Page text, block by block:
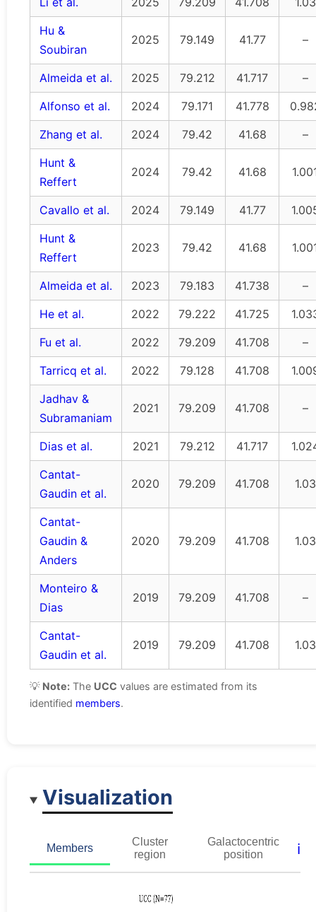
Hu &
Soubiran
2025 79.149 41.77 –
Almeida et al. 2025 79.212 41.717
–
Alfonso et al.
2024 79.171 41.778
Zhang et al.
2024 79.42 41.68
–
Hunt &
Reffert
2024 79.42 41.68
Cavallo et al. 2024 79.149 41.77
Hunt &
Reffert
2023 79.42 41.68
Almeida et al. 2023 79.183 41.738
–
He et al.
2022 79.222 41.725
Fu et al.
2022 79.209 41.708
–
Tarricq et al.
2022 79.128 41.708
Jadhav &
Subramaniam
2021 79.209 41.708 –
Dias et al. 2021 79.212 41.717
Cantat-
Gaudin et al.
2020 79.209 41.708 1.03
Cantat-
Gaudin &
Anders
2020 79.209 41.708 1.03
Monteiro &
Dias
2019 79.209 41.708 –
Cantat-
Gaudin et al.
2019 79.209 41.708 1.03
💡 Note: The UCC values are estimated from its
identified members.
Visualization
Members
Cluster
region
Galactocentric
position
ℹ️